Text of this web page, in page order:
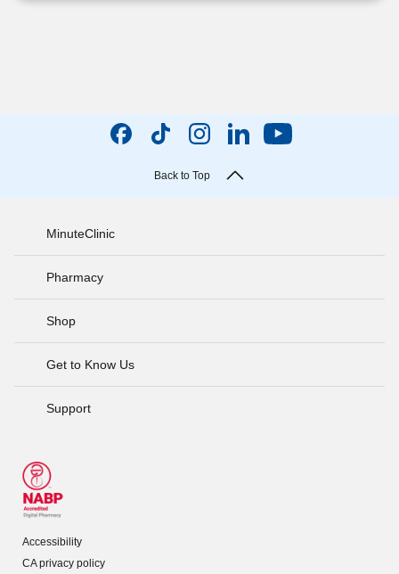
Back to Top
MinuteClinic
Pharmacy
Shop
Get to Know Us
Support
Accessibility
CA privacy policy